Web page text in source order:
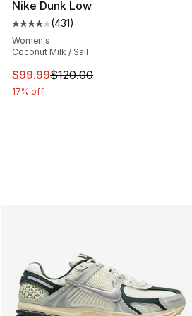
Nike Dunk Low
Average customer rating - [4
(431)
Women's
Coconut Milk / Sail
This item is on sale. Price
$99.99$120.00
17% off